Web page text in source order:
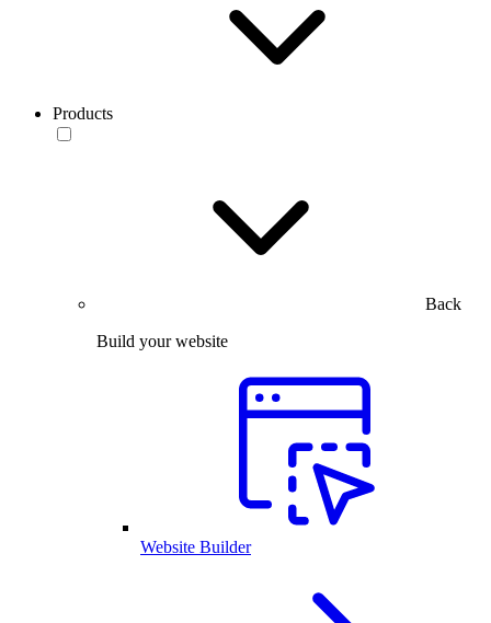
Products
Back
Build your website
Website Builder